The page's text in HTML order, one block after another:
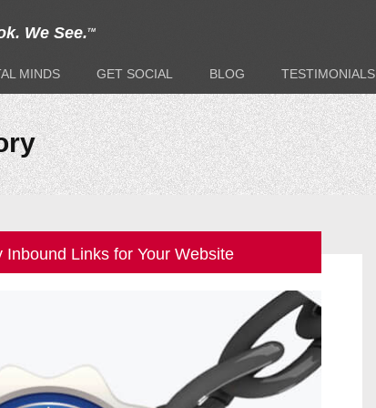
We See.TM
MINDS GET SOCIAL BLOG TESTIMONIALS
Links for Your Website